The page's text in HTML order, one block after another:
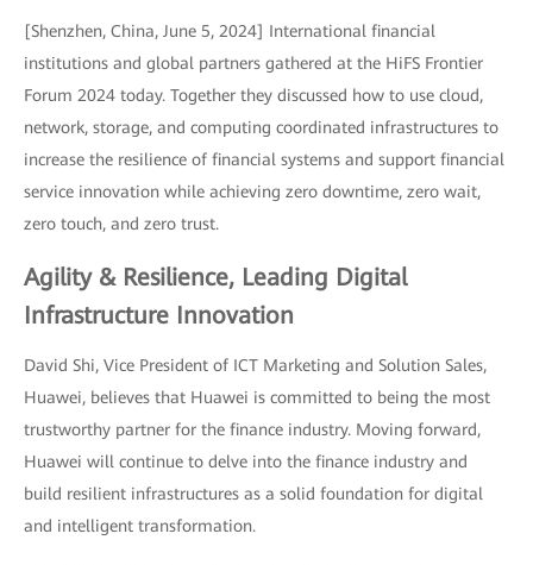
[Shenzhen, China, June 5, 2024] International financial
institutions and global partners gathered at the HiFS Frontier
Forum 2024 today. Together they discussed how to use cloud,
network, storage, and computing coordinated infrastructures to
increase the resilience of financial systems and support financial
service innovation while achieving zero downtime, zero wait,
zero touch, and zero trust.
Agility & Resilience, Leading Digital
Infrastructure Innovation
David Shi, Vice President of ICT Marketing and Solution Sales,
Huawei, believes that Huawei is committed to being the most
trustworthy partner for the finance industry. Moving forward,
Huawei will continue to delve into the finance industry and
build resilient infrastructures as a solid foundation for digital
and intelligent transformation.